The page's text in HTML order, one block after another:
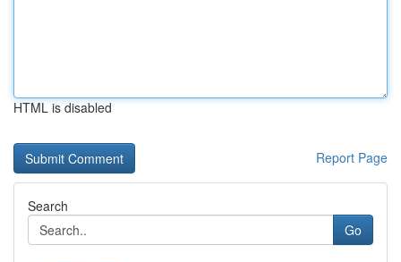
HTML is disabled
Report Page
Search
Go